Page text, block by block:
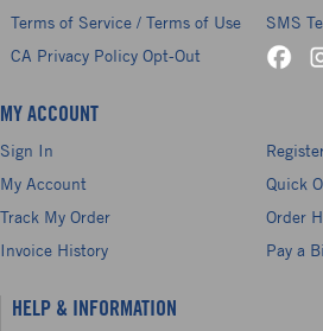
Terms of Service / Terms of Use
SMS
CA Privacy Policy Opt-Out
MY ACCOUNT
Sign In
My Account
Quick
Track My Order
Order
Invoice History
Pay a
HELP & INFORMATION